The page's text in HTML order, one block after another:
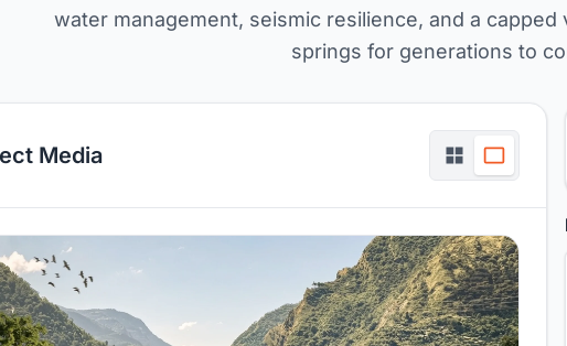
water management, seismic resilience, and a
springs for generations to
Media